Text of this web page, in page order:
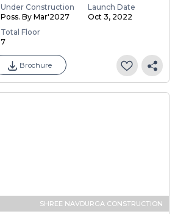
Under Construction
Poss. By Mar'2027
Launch Date
Oct 3, 2022
Total Floor
7
Brochure
SHREE NAVDURGA CONSTRUCTION